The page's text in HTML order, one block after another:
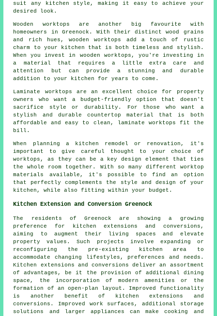
suit any kitchen style, making it easy to achieve your
desired look.
Wooden worktops are another big favourite with
homeowners in Greenock. With their distinct wood grains
and rich hues, wooden worktops add a touch of rustic
charm to your kitchen that is both timeless and stylish.
When you invest in wooden worktops, you're investing in
a material that requires a little extra care and
attention but can provide a stunning and durable
addition to your kitchen for years to come.
Laminate worktops are an excellent choice for property
owners who want a budget-friendly option that doesn't
sacrifice style or durability. For those who want a
stylish and durable countertop material that is both
affordable and easy to clean, laminate worktops fit the
bill.
When planning a kitchen remodel or renovation, it's
important to give careful thought to your choice of
worktops, as they can be a key design element that ties
the whole room together. With so many different worktop
materials available, it's possible to find an option
that perfectly complements the style and design of your
kitchen, while also fitting within your budget.
Kitchen Extension and Conversion Greenock
The residents of Greenock are showing a growing
preference for kitchen extensions and conversions,
aiming to augment their living spaces and elevate
property values. Such projects involve expanding or
reconfiguring the pre-existing kitchen area to
accommodate changing lifestyles, preferences and needs.
Kitchen extensions and conversions deliver an assortment
of advantages, be it the provision of additional dining
space, the incorporation of modern amenities or the
formation of an open-plan layout. Improved functionality
is another benefit of kitchen extensions and
conversions. Improved work surfaces, additional storage
solutions and larger appliances can make cooking and